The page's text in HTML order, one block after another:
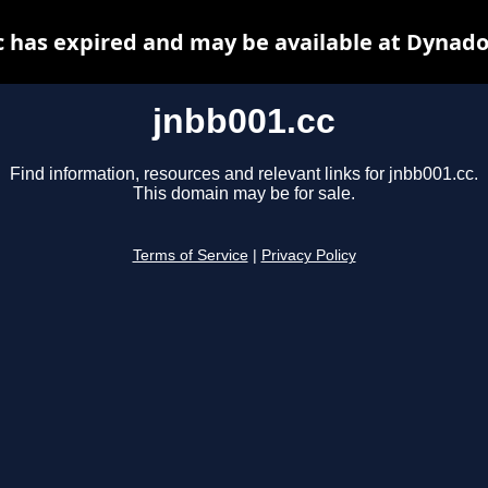
jnbb001.cc
Find information, resources and relevant links for jnbb001.cc.
This domain may be for sale.
Terms of Service Privacy Policy
has expired and may be available at